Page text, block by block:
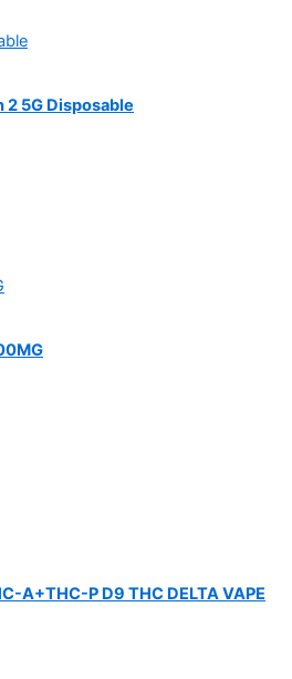
2 5G Disposable
A+THC-P D9 THC DELTA VAPE